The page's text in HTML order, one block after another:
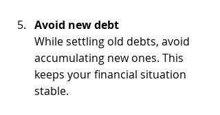
Avoid new debt
While settling old debts, avoid
accumulating new ones. This
keeps your financial situation
stable.